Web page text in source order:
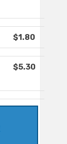
$1.80
$5.30